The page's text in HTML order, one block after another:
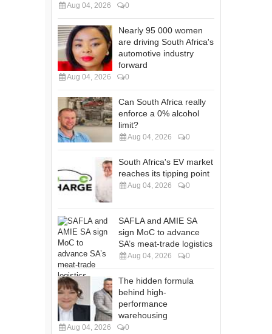
Aug 04, 2026 0
Nearly 95 000 women
are driving South Africa's
automotive industry
forward
Aug 04, 2026 0
Can South Africa really
enforce a 0% alcohol
limit?
Aug 04, 2026 0
South Africa's EV market
reaches its tipping point
Aug 04, 2026 0
SAFLA and AMIE SA
sign MoC to advance
SA’s meat-trade logistics
Aug 04, 2026 0
The hidden formula
behind high-
performance
warehousing
Aug 04, 2026 0